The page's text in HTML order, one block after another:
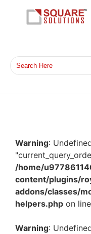
Warning:
/home/
content/plugins/
addons/classes/
helpers.php on line
Warning: